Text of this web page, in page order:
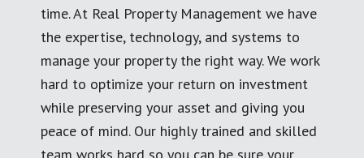
time. At Real Property Management we have
the expertise, technology, and systems to
manage your property the right way. We work
hard to optimize your return on investment
while preserving your asset and giving you
peace of mind. Our highly trained and skilled